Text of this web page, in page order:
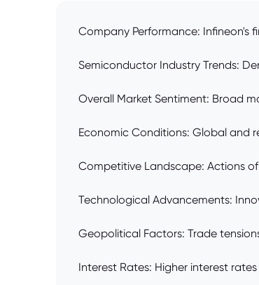
Company Performance: Infineon's
Semiconductor Industry Trends:
Overall Market Sentiment: Broad
Economic Conditions: Global and
Competitive Landscape: Actions
Technological Advancements:
Geopolitical Factors: Trade
Interest Rates: Higher interest